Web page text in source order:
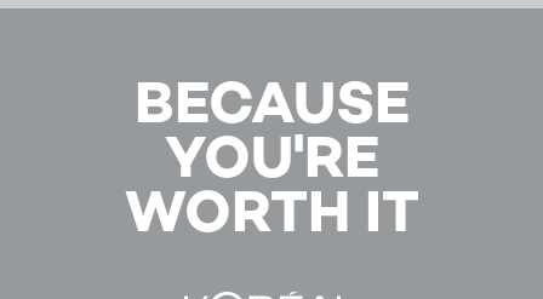
BECAUSE
YOU'RE
WORTH IT